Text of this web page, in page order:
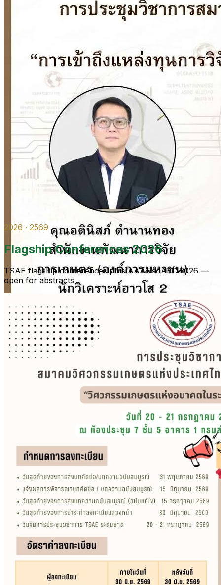
2026 · 2569
Flagship Conferences 2026
TSAE flagship conferences plus AAAE’s IAEC 2026 —
open for abstracts